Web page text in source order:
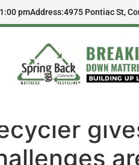
pmAddress:4975 Pontiac St,